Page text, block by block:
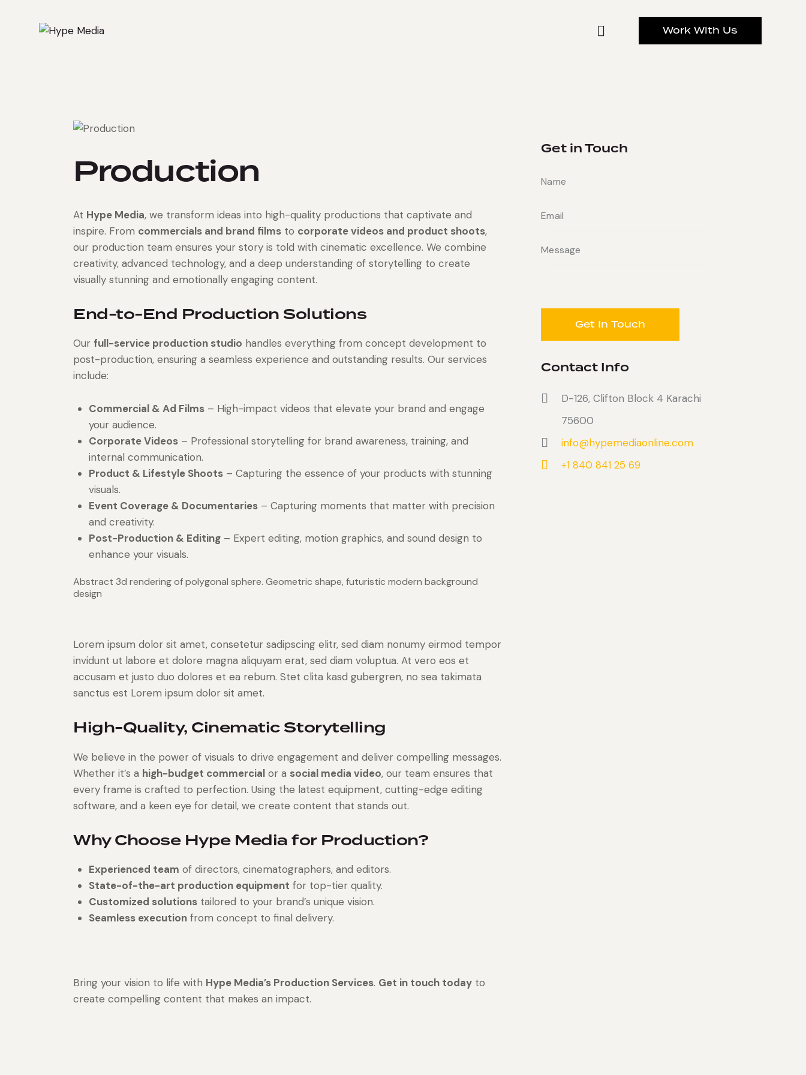
Work With Us
Production
At Hype Media, we transform ideas into high-quality productions that captivate and
inspire. From commercials and brand films to corporate videos and product shoots,
our production team ensures your story is told with cinematic excellence. We combine
creativity, advanced technology, and a deep understanding of storytelling to create
visually stunning and emotionally engaging content.
End-to-End Production Solutions
Our full-service production studio handles everything from concept development to
post-production, ensuring a seamless experience and outstanding results. Our services
include:
Commercial & Ad Films– High-impact videos that elevate your brand and engage
your audience.
Corporate Videos– Professional storytelling for brand awareness, training, and
internal communication.
Product & Lifestyle Shoots– Capturing the essence of your products with stunning
visuals.
Event Coverage & Documentaries– Capturing moments that matter with precision
and creativity.
Post-Production & Editing– Expert editing, motion graphics, and sound design to
enhance your visuals.
Abstract 3d rendering of polygonal sphere. Geometric shape, futuristic modern background
design
Lorem ipsum dolor sit amet, consetetur sadipscing elitr, sed diam nonumy eirmod tempor
invidunt ut labore et dolore magna aliquyam erat, sed diam voluptua. At vero eos et
accusam et justo duo dolores et ea rebum. Stet clita kasd gubergren, no sea takimata
sanctus est Lorem ipsum dolor sit amet.
High-Quality, Cinematic Storytelling
We believe in the power of visuals to drive engagement and deliver compelling messages.
Whether it’s a high-budget commercial or a social media video, our team ensures that
every frame is crafted to perfection. Using the latest equipment, cutting-edge editing
software, and a keen eye for detail, we create content that stands out.
Why Choose Hype Media for Production?
Experienced team of directors, cinematographers, and editors.
State-of-the-art production equipment for top-tier quality.
Customized solutionstailored to your brand’s unique vision.
Seamless executionfrom concept to final delivery.
Bring your vision to life with Hype Media’s Production Services. Get in touch today to
create compelling content that makes an impact.
Get in Touch
Contact Info
D-126, Clifton Block 4 Karachi
75600
info@hypemediaonline.com
+1 840 841 25 69